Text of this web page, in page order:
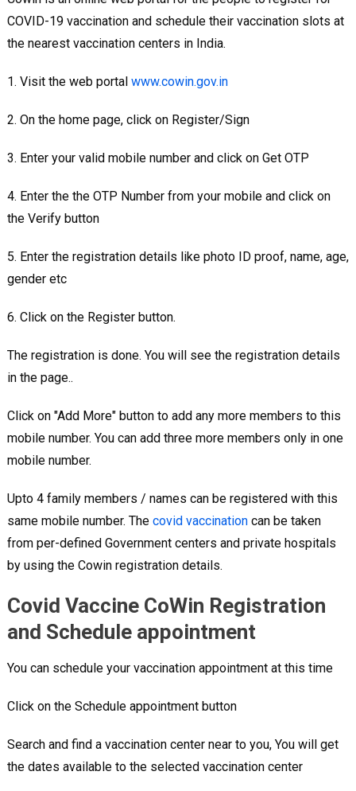
COVID-19 vaccination and schedule their vaccination slots at
the nearest vaccination centers in India.
1. Visit the web portal www.cowin.gov.in
2. On the home page, click on Register/Sign
3. Enter your valid mobile number and click on Get OTP
4. Enter the the OTP Number from your mobile and click on
the Verify button
5. Enter the registration details like photo ID proof, name, age,
gender etc
6. Click on the Register button.
The registration is done. You will see the registration details
in the page..
Click on "Add More" button to add any more members to this
mobile number. You can add three more members only in one
mobile number.
Upto 4 family members / names can be registered with this
same mobile number. The covid vaccinationcan be taken
from per-defined Government centers and private hospitals
by using the Cowin registration details.
Covid Vaccine CoWin Registration
and Schedule appointment
You can schedule your vaccination appointment at this time
Click on the Schedule appointment button
Search and find a vaccination center near to you, You will get
the dates available to the selected vaccination center